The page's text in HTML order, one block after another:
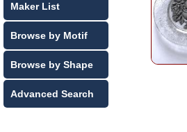
Maker List
Browse by Motif
Browse by Shape
Advanced Search